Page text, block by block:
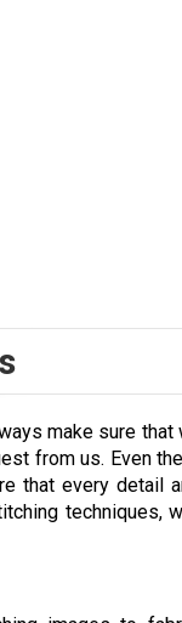
make sure
from us. Even
that every
techniques,